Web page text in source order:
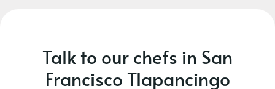
Talk to our chefs in San
Francisco Tlapancingo